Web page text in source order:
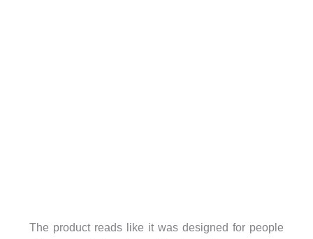
The product reads like it was designed for people